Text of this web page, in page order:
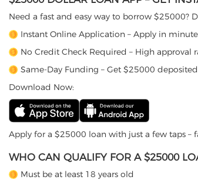
Need a fast and easy way to borrow $25000?
Instant Online Application – Apply in
No Credit Check Required – High approval
Same-Day Funding – Get $25000
Download Now:
Apply for a $25000 loan with just a few taps –
WHO CAN QUALIFY FOR A $25000
Must be at least 18 years old